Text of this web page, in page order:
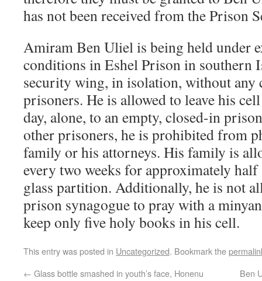
has not been received from the Prison
Amiram Ben Uliel is being held under
conditions in Eshel Prison in southern
security wing, in isolation, without any
prisoners. He is allowed to leave his
day, alone, to an empty, closed-in
other prisoners, he is prohibited from
family or his attorneys. His family is
every two weeks for approximately half
glass partition. Additionally, he is not
prison synagogue to pray with a
keep only five holy books in his cell.
This entry was posted in Uncategorized. Bookmark the
← Glass bottle smashed in youth’s face, Honenu
Ben